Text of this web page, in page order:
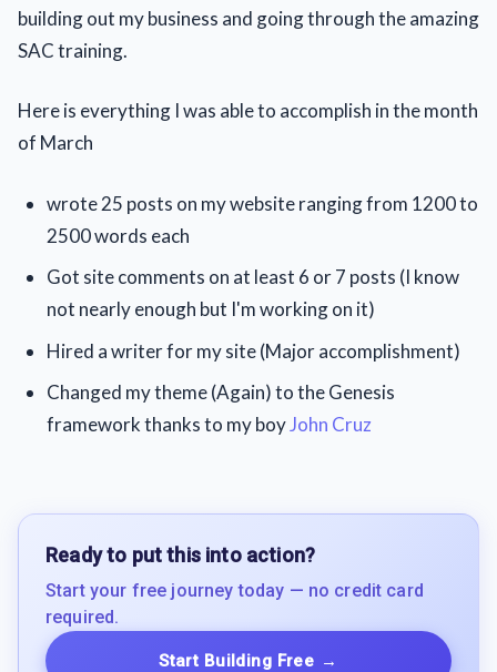
building out my business and going through the amazing
SAC training.
Here is everything I was able to accomplish in the month
of March
wrote 25 posts on my website ranging from 1200 to
2500 words each
Got site comments on at least 6 or 7 posts (I know
not nearly enough but I'm working on it)
Hired a writer for my site (Major accomplishment)
Changed my theme (Again) to the Genesis
framework thanks to my boyJohn Cruz
Ready to put this into action?
Start your free journey today — no credit card
required.
Start Building Free →